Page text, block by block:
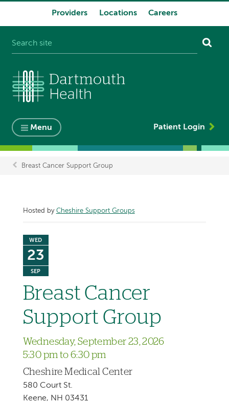
Providers Locations Careers
Menu Patient Login
Breadcrumb
Breast Cancer Support Group
Hosted by Cheshire Support Groups
WED
23
SEP
Breast Cancer
Support Group
Wednesday, September 23, 2026
5:30 pm to 6:30 pm
Cheshire Medical Center
580 Court St.
Keene, NH 03431